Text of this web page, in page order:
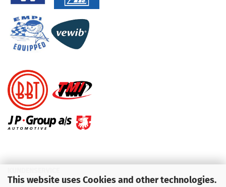
This website uses Cookies and other technologies.